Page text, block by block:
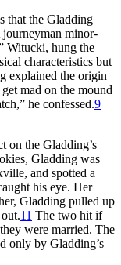
that the Gladding
journeyman minor-
Witucki, hung the
characteristics but
explained the origin
mad on the mound
he confessed.9
on the Gladding’s
Gladding was
and spotted a
his eye. Her
Gladding pulled up
11 The two hit if
were married. The
only by Gladding’s